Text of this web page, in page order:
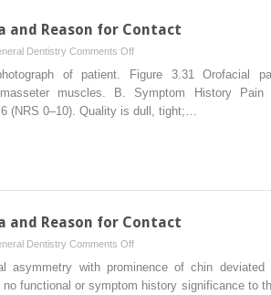
and Reason for Contact
Dentistry Comments Offon
Demographic
Data
and
of patient. Figure 3.31 Orofacial
muscles. B. Symptom History Pain
(NRS 0–10). Quality is dull, tight;…
and Reason for Contact
Dentistry Comments Offon
Demographic
Data
asymmetry with prominence of chin deviated
no functional or symptom history significance to